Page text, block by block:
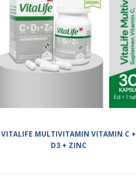
VITALIFE MULTIVITAMIN VITAMIN C +
D3 + ZINC